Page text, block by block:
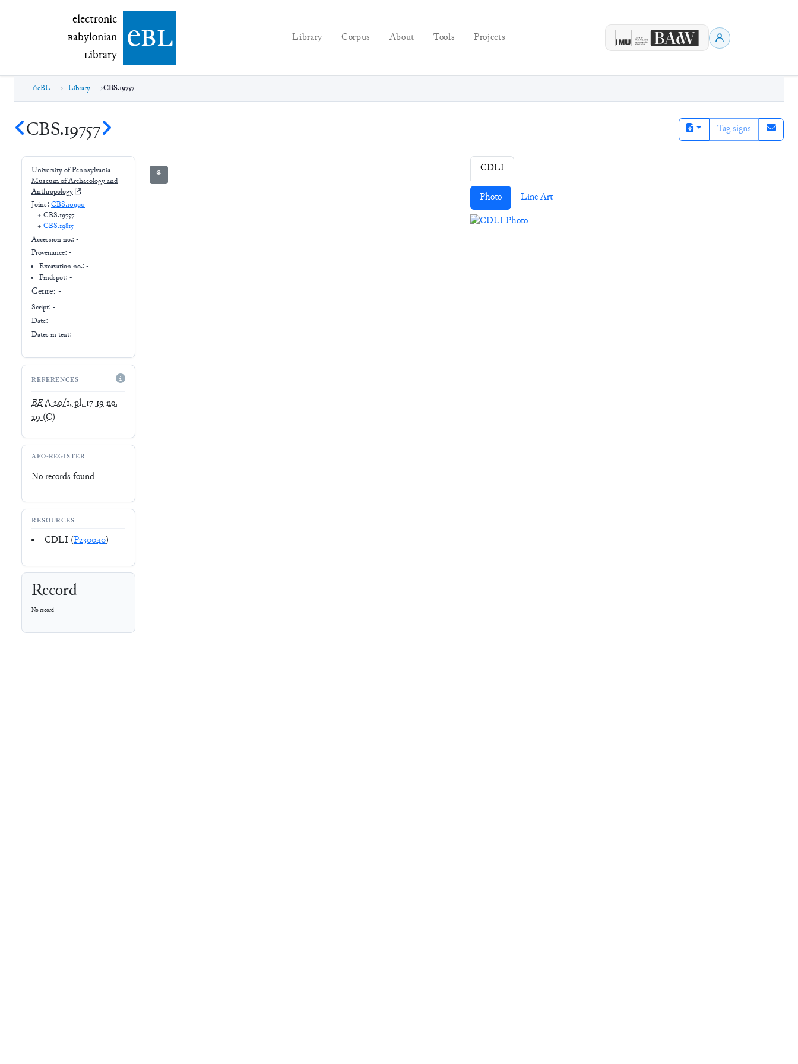
electronic Babylonian Library (eBL)
electronic
Babylonian
Library ebl Library Corpus About Tools Projects
eBL Library CBS.19757
CBS.19757 Tag signs
University of Pennsylvania
Museum of Archaeology and
Anthropology
Joins: CBS.10990
+ CBS.19757
+ CBS.19815
Accession no.: -
Provenance: -
Excavation no.:-
Findspot: -
Genre: -
Script: -
Date: -
Dates in text:
REFERENCES
BEA 20/1, pl. 17-19 no.
29(C)
AFO-REGISTER
No records found
RESOURCES
CDLI (P230040)
Record
No record
⚘ CDLI
Photo Line Art